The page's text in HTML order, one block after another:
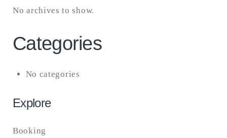
No archives to show.
Categories
No categories
Explore
Booking